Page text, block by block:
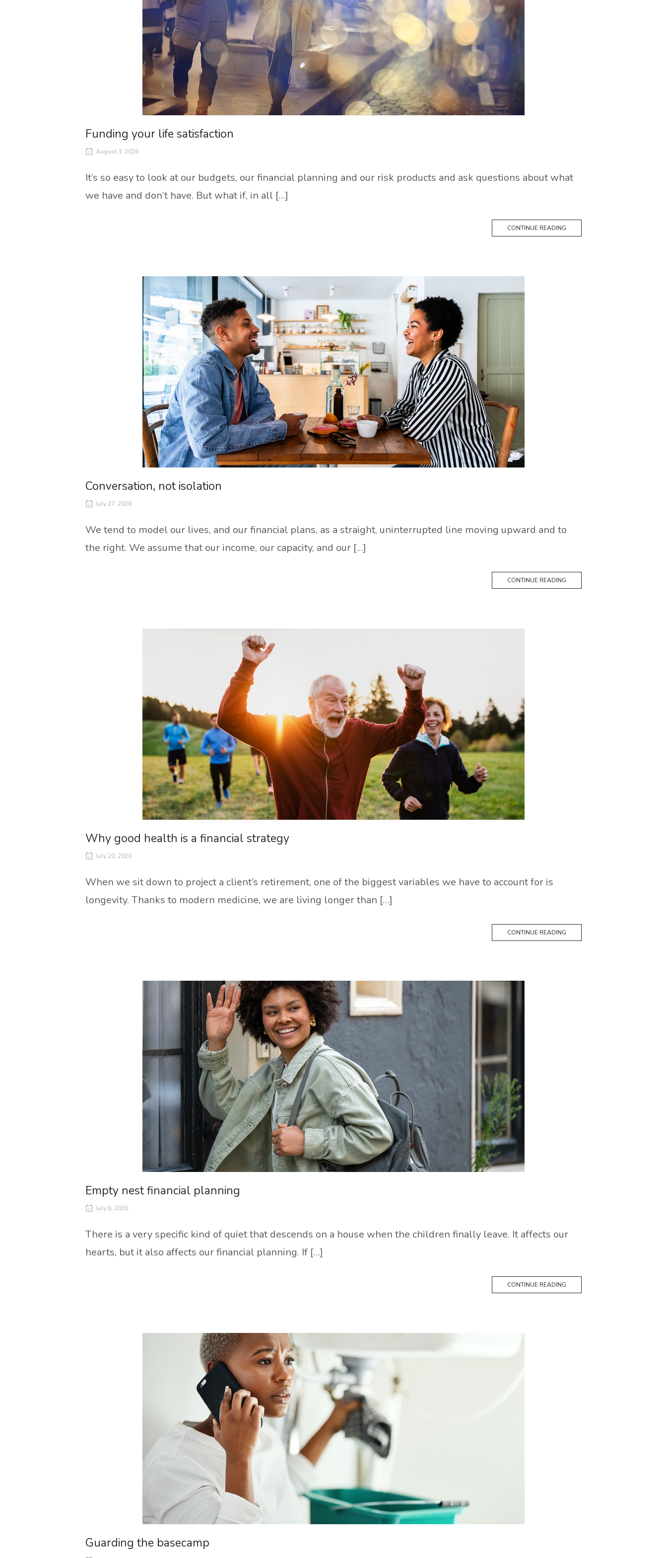
Funding your life satisfaction
August 3, 2026
It’s so easy to look at our budgets, our financial planning and our risk products and ask questions about what
we have and don’t have. But what if, in all […]
CONTINUE READING
Conversation, not isolation
July 27, 2026
We tend to model our lives, and our financial plans, as a straight, uninterrupted line moving upward and to
the right. We assume that our income, our capacity, and our […]
CONTINUE READING
Why good health is a financial strategy
July 20, 2026
When we sit down to project a client’s retirement, one of the biggest variables we have to account for is
longevity. Thanks to modern medicine, we are living longer than […]
CONTINUE READING
Empty nest financial planning
July 6, 2026
There is a very specific kind of quiet that descends on a house when the children finally leave. It affects our
hearts, but it also affects our financial planning. If […]
CONTINUE READING
Guarding the basecamp